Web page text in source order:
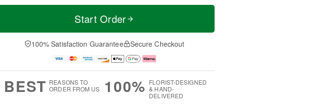
u
u
M
e
D
a
Start Order
100% Satisfaction Guarantee Secure Checkout
BEST REASONS TO
ORDER FROM US
100% FLORIST-DESIGNED
& HAND-
DELIVERED